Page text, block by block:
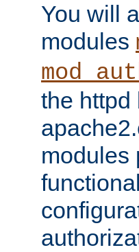
You will
modules
the httpd
modules